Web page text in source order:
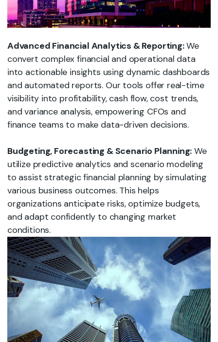
Advanced Financial Analytics & Reporting:We
convert complex financial and operational data
into actionable insights using dynamic dashboards
and automated reports. Our tools offer real-time
visibility into profitability, cash flow, cost trends,
and variance analysis, empowering CFOs and
finance teams to make data-driven decisions.
Budgeting, Forecasting & Scenario Planning: We
utilize predictive analytics and scenario modeling
to assist strategic financial planning by simulating
various business outcomes. This helps
organizations anticipate risks, optimize budgets,
and adapt confidently to changing market
conditions.